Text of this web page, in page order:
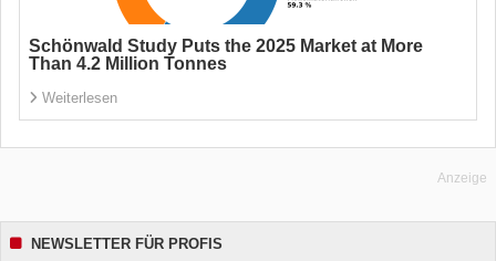
Schönwald Study Puts the 2025 Market at More
Than 4.2 Million Tonnes
Weiterlesen
Anzeige
NEWSLETTER FÜR PROFIS